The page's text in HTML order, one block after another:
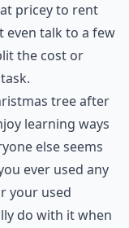
pricey to rent
even talk to a few
the cost or
tree after
learning ways
else seems
ever used any
your used
do with it when